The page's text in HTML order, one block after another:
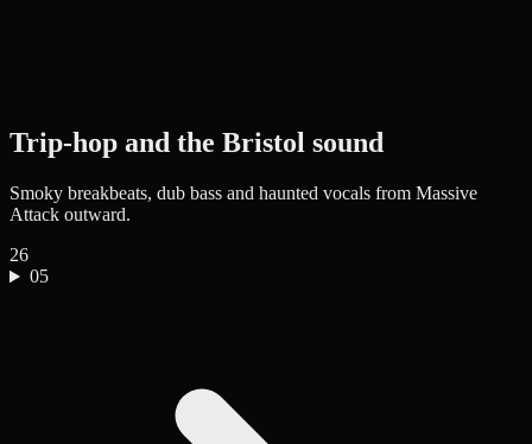
Trip-hop and the Bristol sound
Smoky breakbeats, dub bass and haunted vocals from Massive
Attack outward.
26
05